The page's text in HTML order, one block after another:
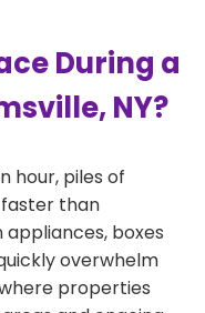
During a
NY?
hour, piles of
than
boxes
overwhelm
properties